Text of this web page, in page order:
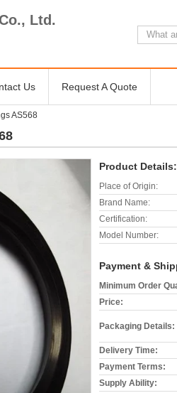
Ltd.
Us Request A Quote
AS568
Product Details:
Place of Origin:
Brand Name:
Certification:
Model Number:
Payment &
Minimum Order
Price:
Packaging Details:
Delivery Time:
Payment Terms:
Supply Ability: